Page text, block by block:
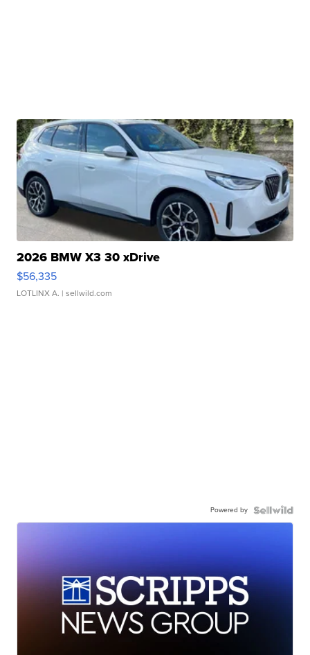
2026 BMW X3 30 xDrive
$56,335
LOTLINX A. | sellwild.com
Powered by